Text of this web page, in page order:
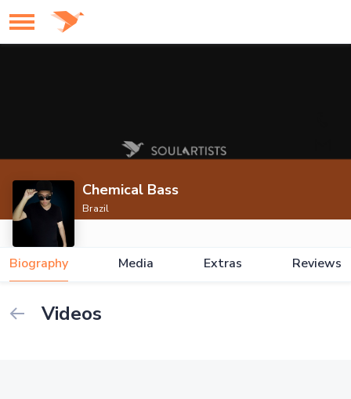
Chemical Bass
Brazil
Biography Media Extras Reviews
Videos